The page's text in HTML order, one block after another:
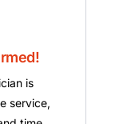
is
service,